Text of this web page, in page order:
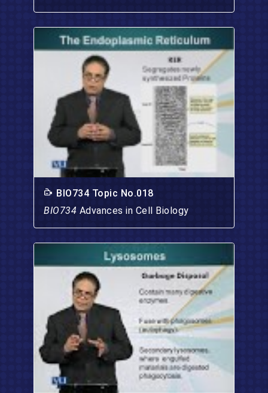
BIO734 Topic No.018
BIO734 Advances in Cell Biology